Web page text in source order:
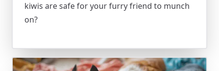
kiwis are safe for your furry friend to munch
on?